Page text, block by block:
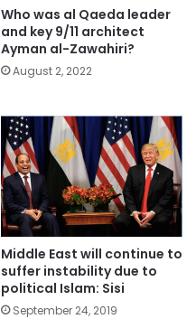
Who was al Qaeda leader
and key 9/11 architect
Ayman al-Zawahiri?
August 2, 2022
Middle East will continue to
suffer instability due to
political Islam: Sisi
September 24, 2019